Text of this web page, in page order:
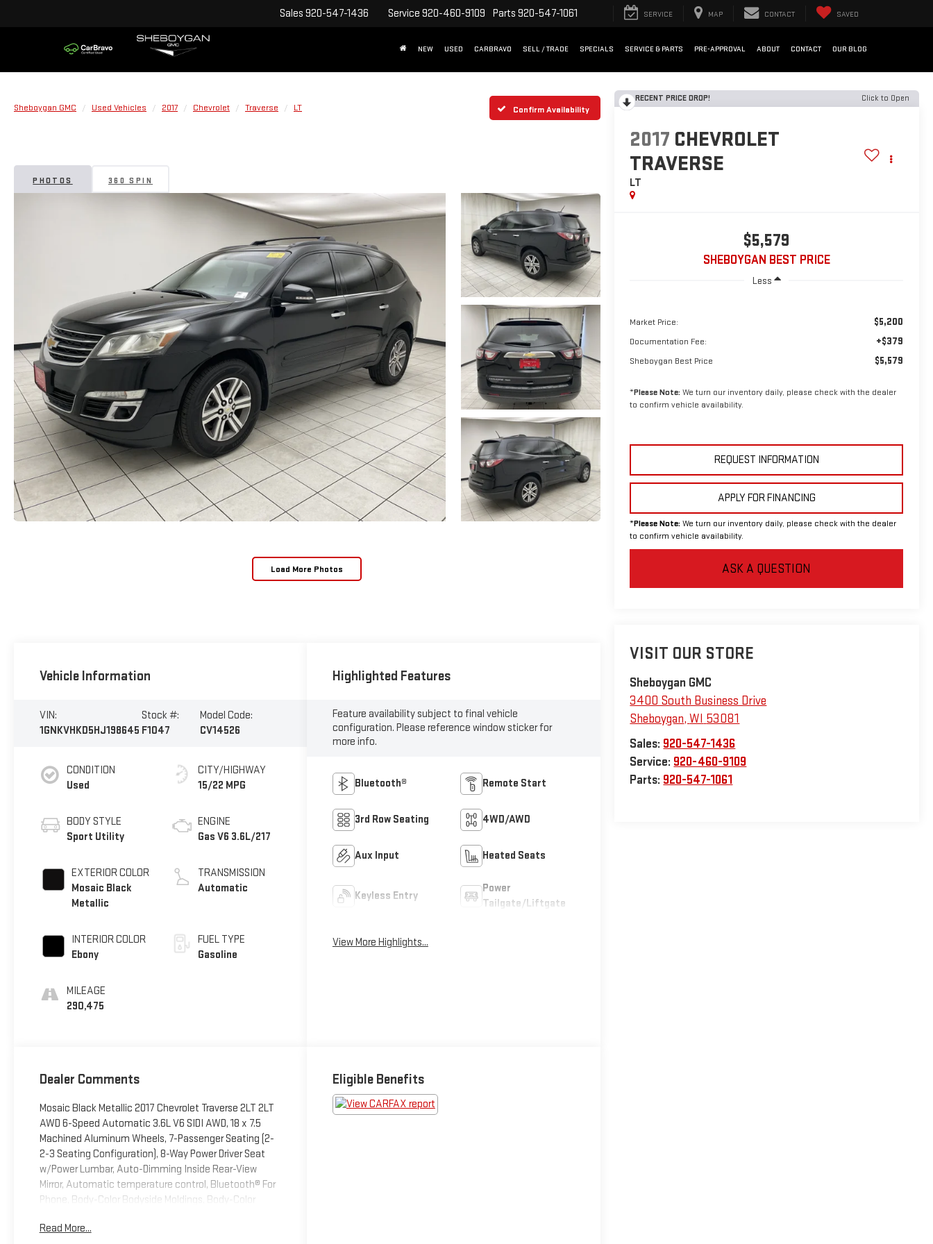
Sales 920-547-1436 Service 920-460-9109 Parts 920-547-1061 SERVICE MAP CONTACT SAVED
NEW USED CARBRAVO SELL / TRADE SPECIALS SERVICE & PARTS PRE-APPROVAL ABOUT CONTACT OUR BLOG
Sheboygan GMC Used Vehicles 2017 Chevrolet Traverse LT Confirm Availability
PHOTOS 360 SPIN
Load More Photos
RECENT PRICE DROP! Click to Open
2017 CHEVROLET
TRAVERSE
LT
$5,579
SHEBOYGAN BEST PRICE
Less
Market Price: $5,200
Documentation Fee: +$379
Sheboygan Best Price $5,579
*Please Note:We turn our inventory daily, please check with the dealer
to confirm vehicle availability.
REQUEST INFORMATION
APPLY FOR FINANCING
*Please Note:We turn our inventory daily, please check with the dealer
to confirm vehicle availability.
ASK A QUESTION
VISIT OUR STORE
Sheboygan GMC
3400 South Business Drive
Sheboygan,WI 53081
Sales: 920-547-1436
Service: 920-460-9109
Parts: 920-547-1061
Vehicle Information
VIN:
1GNKVHKD5HJ198645
Stock #:
F1047
Model Code:
CV14526
CONDITION
Used
BODY STYLE
Sport Utility
EXTERIOR COLOR
Mosaic Black
Metallic
INTERIOR COLOR
Ebony
MILEAGE
290,475
CITY/HIGHWAY
15/22 MPG
ENGINE
Gas V6 3.6L/217
TRANSMISSION
Automatic
FUEL TYPE
Gasoline
Highlighted Features
Feature availability subject to final vehicle
configuration. Please reference window sticker for
more info.
Bluetooth® Remote Start
3rd Row Seating 4WD/AWD
Aux Input Heated Seats
Keyless Entry
Power
Tailgate/Liftgate
View More Highlights...
Dealer Comments
Mosaic Black Metallic 2017 Chevrolet Traverse 2LT 2LT
AWD 6-Speed Automatic 3.6L V6 SIDI AWD, 18 x 7.5
Machined Aluminum Wheels, 7-Passenger Seating (2-
2-3 Seating Configuration), 8-Way Power Driver Seat
w/Power Lumbar, Auto-Dimming Inside Rear-View
Mirror, Automatic temperature control, Bluetooth® For
Phone, Body-Color Bodyside Moldings, Body-Color
Premium 10-Speaker Audio System Feature, Enhanced
Read More...
Eligible Benefits